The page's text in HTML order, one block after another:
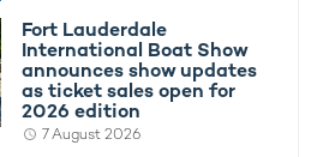
Fort Lauderdale
International Boat Show
announces show updates
as ticket sales open for
2026 edition
7 August 2026